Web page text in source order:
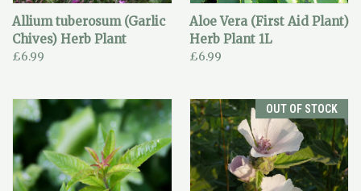
Allium tuberosum (Garlic
Chives) Herb Plant
£6.99
Aloe Vera (First Aid Plant)
Herb Plant 1L
£6.99
OUT OF STOCK